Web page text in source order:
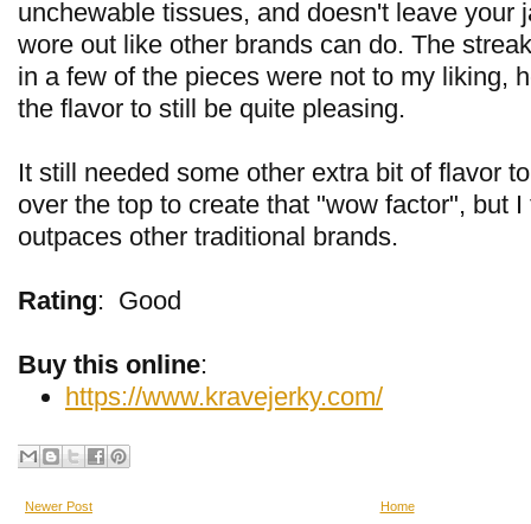
unchewable tissues, and doesn't leave your
wore out like other brands can do. The
in a few of the pieces were not to my liking,
the flavor to still be quite pleasing.
It still needed some other extra bit of flavor
over the top to create that "wow factor", but
outpaces other traditional brands.
Rating: Good
Buy this online:
https://www.kravejerky.com/
Newer Post Home